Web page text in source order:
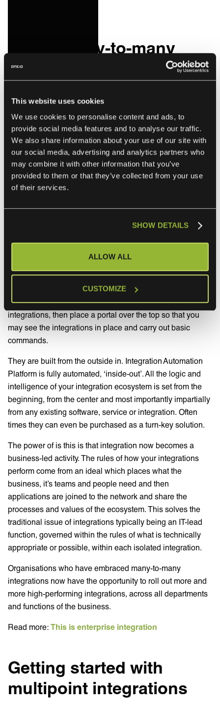
This website uses cookies
We use cookies to personalise content and ads, to
provide social media features and to analyse our traffic.
We also share information about your use of our site with
our social media, advertising and analytics partners who
may combine it with other information that you’ve
provided to them or that they’ve collected from your use
of their services.
SHOW DETAILS
ALLOW ALL
CUSTOMIZE
How a many-to-many
integration works
you no longer BUILD your integrations. You simply add
them to your network. They are architected entirely
differently to traditional integrations, in the sense that it is
well and truly centralized.
The system of adapters connecting to each end-point acts
as a two-way road for data to be passed through to a
network of brokers who can understand, translate and
enables you to manage, maintain and configure the rules
of your ecosystem (supposed to the rules of each
This is what makesIntegration Automation Platformsso
different to existing and incumbent players in the IPaaS
space. The traditional tools use isolated point-to-point
integrations, then place a portal over the top so that you
may see the integrations in place and carry out basic
commands.
They are built from the outside in. Integration Automation
Platform is fully automated, ‘inside-out’. All the logic and
intelligence of your integration ecosystem is set from the
beginning, from the center and most importantly impartially
from any existing software, service or integration. Often
times they can even be purchased as a turn-key solution.
The power of is this is that integration now becomes a
business-led activity. The rules of how your integrations
perform come from an ideal which places what the
business, it’s teams and people need and then
applications are joined to the network and share the
processes and values of the ecosystem. This solves the
traditional issue of integrations typically being an IT-lead
function, governed within the rules of what is technically
appropriate or possible, within each isolated integration.
Organisations who have embraced many-to-many
integrations now have the opportunity to roll out more and
more high-performing integrations, across all departments
and functions of the business.
Read more: This is enterprise integration
Getting started with
multipoint integrations